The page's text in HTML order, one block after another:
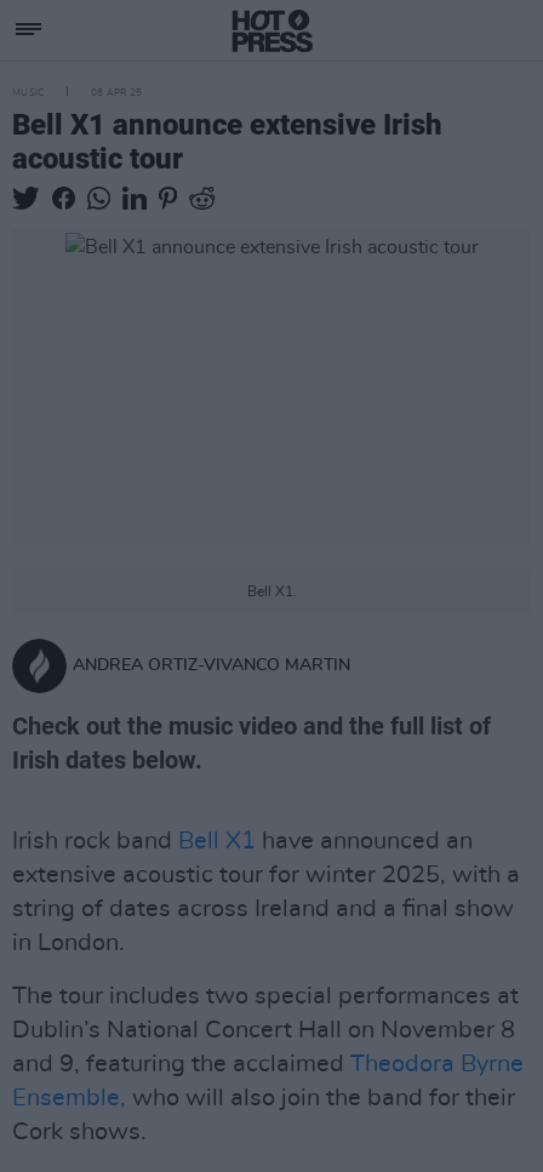
MUSIC 08 APR 25
Bell X1 announce extensive Irish
acoustic tour
Bell X1.
ANDREA ORTIZ-VIVANCO MARTIN
Check out the music video and the full list of
Irish dates below.
Irish rock band Bell X1 have announced an
extensive acoustic tour for winter 2025, with a
string of dates across Ireland and a final show
in London.
The tour includes two special performances at
Dublin’s National Concert Hall on November 8
and 9, featuring the acclaimed Theodora Byrne
Ensemble, who will also join the band for their
Cork shows.